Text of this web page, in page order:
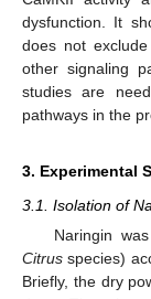
dysfunction. It
does not
other signaling
studies are
pathways in the
3. Experimental
3.1. Isolation of
Naringin
Citrus species)
Briefly, the dry